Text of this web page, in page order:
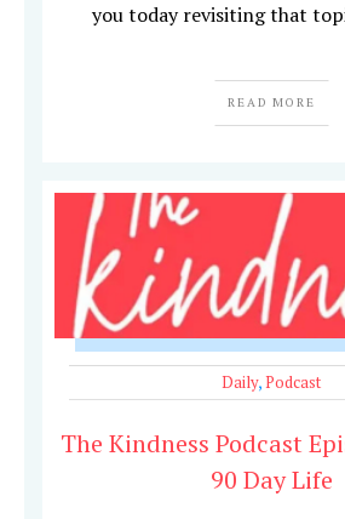
you today revisiting that
READ MORE
Daily,Podcast
The Kindness Podcast
90 Day Life